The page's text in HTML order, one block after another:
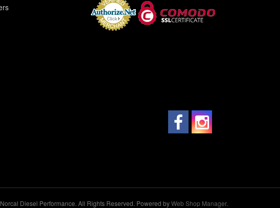
Diesel Performance. All Rights Reserved. Powered byWeb Shop Manager.